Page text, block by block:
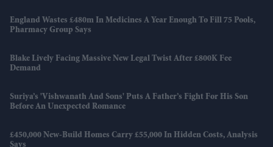
England Wastes £480m In Medicines A Year Enough To Fill 75 Pools,
Pharmacy Group Says
Blake Lively Facing Massive New Legal Twist After £800K Fee
Demand
Suriya’s 'Vishwanath And Sons' Puts A Father’s Fight For His Son
Before An Unexpected Romance
£450,000 New-Build Homes Carry £55,000 In Hidden Costs, Analysis
Says